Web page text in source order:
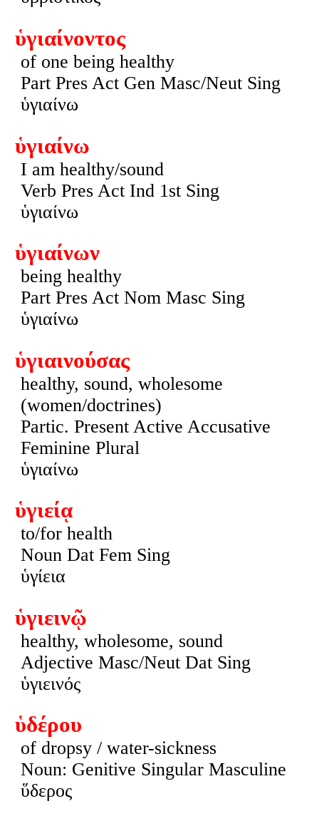
ὑγιαίνοντος
of one being healthy
Part Pres Act Gen Masc/Neut Sing
ὑγιαίνω
ὑγιαίνω
I am healthy/sound
Verb Pres Act Ind 1st Sing
ὑγιαίνω
ὑγιαίνων
being healthy
Part Pres Act Nom Masc Sing
ὑγιαίνω
ὑγιαινούσας
healthy, sound, wholesome
(women/doctrines)
Partic. Present Active Accusative
Feminine Plural
ὑγιαίνω
ὑγιείᾳ
to/for health
Noun Dat Fem Sing
ὑγίεια
ὑγιεινῷ
healthy, wholesome, sound
Adjective Masc/Neut Dat Sing
ὑγιεινός
ὑδέρου
of dropsy / water-sickness
Noun: Genitive Singular Masculine
ὕδερος